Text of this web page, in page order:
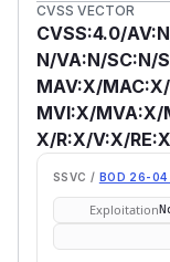
CVSS VECTOR
CVSS:4.0/
N/VA:N/SC:N/
MAV:X/
MVI:X/MVA:X/
X/R:X/V:X/
SSVC / BOD 26-
Exploitation